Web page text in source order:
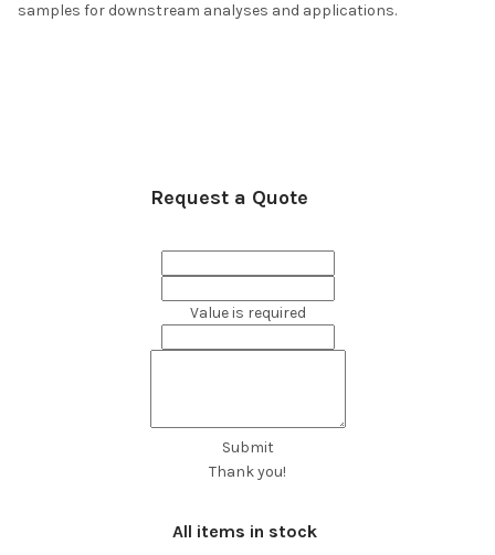
samples for downstream analyses and applications.
Request a Quote
Value is required
Submit
Thank you!
All items in stock